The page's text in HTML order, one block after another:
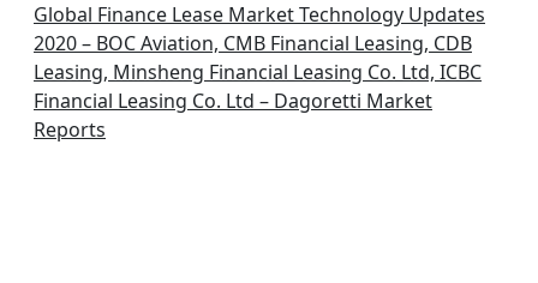
Global Finance Lease Market Technology Updates
2020 – BOC Aviation, CMB Financial Leasing, CDB
Leasing, Minsheng Financial Leasing Co. Ltd, ICBC
Financial Leasing Co. Ltd – Dagoretti Market
Reports